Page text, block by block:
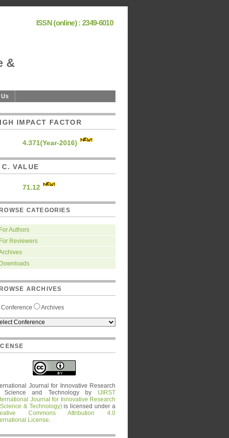
ISSN (online) : 2349-6010
&
IMPACT FACTOR
4.371(Year-2016)
C. VALUE
71.12
CATEGORIES
For Authors
For Reviewers
Downloads
ARCHIVES
Conference Archives
Journal for Innovative Research
and Technologyby
IJIRST
Journal for Innovative Research
& Technology)is licensed under a
Commons Attribution 4.0
License.